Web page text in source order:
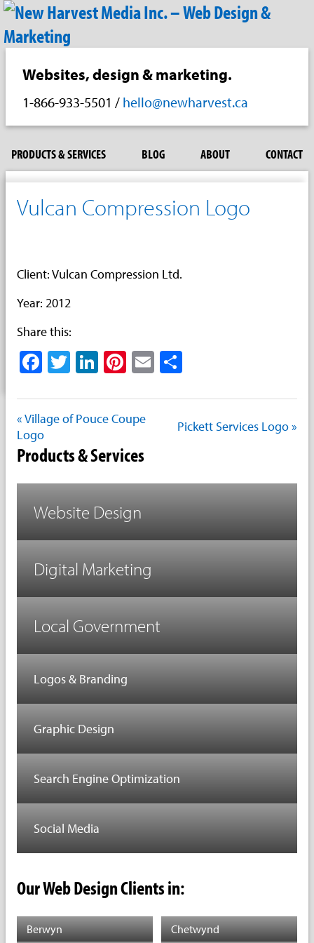
Websites, design & marketing.
1-866-933-5501 / hello@newharvest.ca
PRODUCTS & SERVICES BLOG ABOUT CONTACT
Vulcan Compression Logo
Client: Vulcan Compression Ltd.
Year: 2012
Share this:
Facebook
Twitter
LinkedIn
Pinterest
Email
« Village of Pouce Coupe
Logo
Pickett Services Logo »
Products & Services
Website Design
Digital Marketing
Local Government
Logos & Branding
Graphic Design
Search Engine Optimization
Social Media
Our Web Design Clients in:
Berwyn Chetwynd